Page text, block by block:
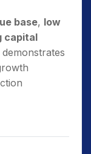
base, low
capital